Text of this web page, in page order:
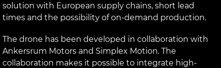
solution with European supply chains, short lead
times and the possibility of on-demand production.
The drone has been developed in collaboration with
Ankersrum Motors and Simplex Motion. The
collaboration makes it possible to integrate high-